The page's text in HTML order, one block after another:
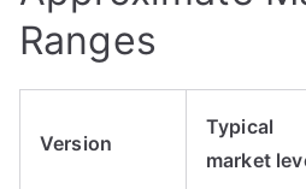
Ranges
Version
Typical
market